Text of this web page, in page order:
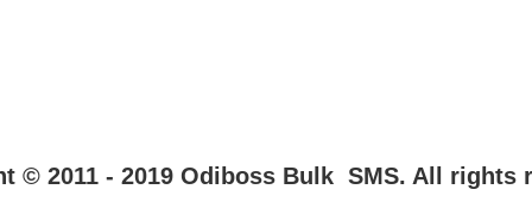
© 2011 - 2019 Odiboss Bulk SMS. All rights